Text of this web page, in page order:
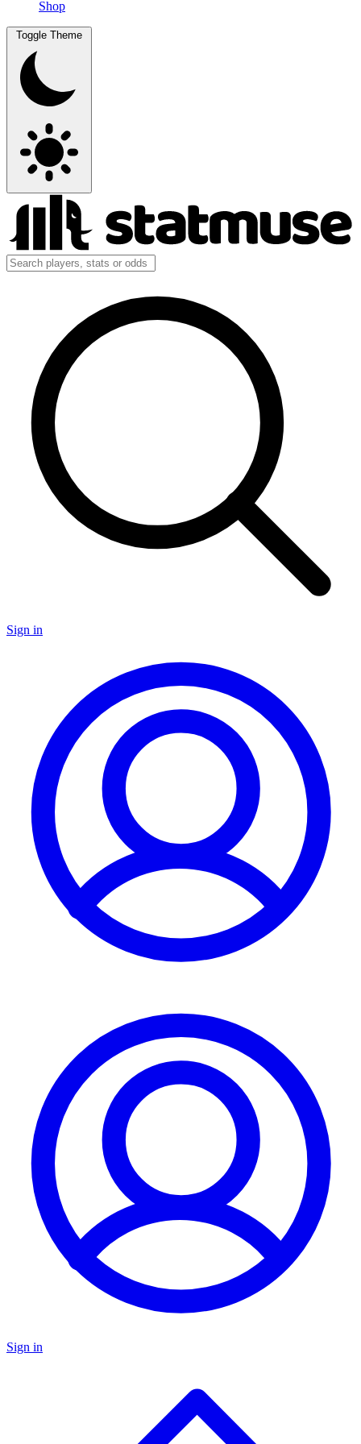
Shop
Toggle Theme
Sign in
Sign in